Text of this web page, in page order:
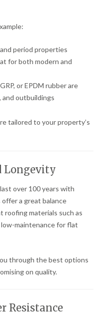
period properties
for both modern and
or EPDM rubber are
and outbuildings
tailored to your property’s
Longevity
over 100 years with
offer a great balance
roofing materials such as
maintenance for flat
through the best options
on quality.
Resistance